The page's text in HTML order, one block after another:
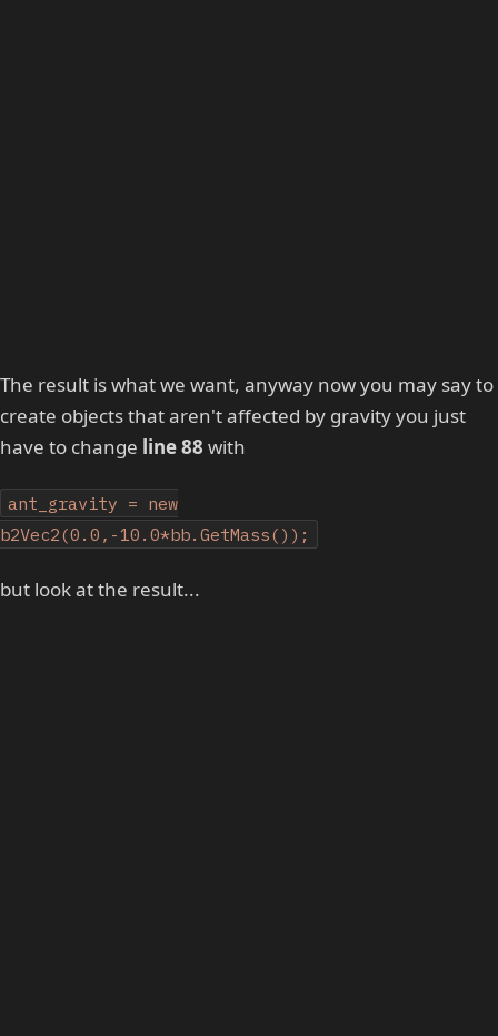
The result is what we want, anyway now you may say to
create objects that aren't affected by gravity you just
have to change line 88 with
ant_gravity = new
b2Vec2(0.0,-10.0*bb.GetMass());
but look at the result...